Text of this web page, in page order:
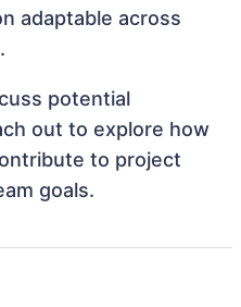
adaptable across
potential
out to explore how
to project
goals.